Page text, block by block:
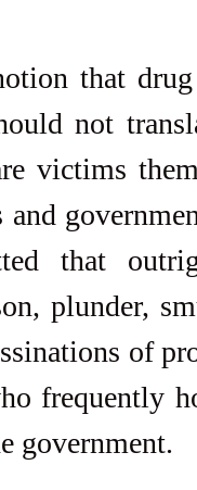
that
not
victims
that
plunder,
of
frequently
government.